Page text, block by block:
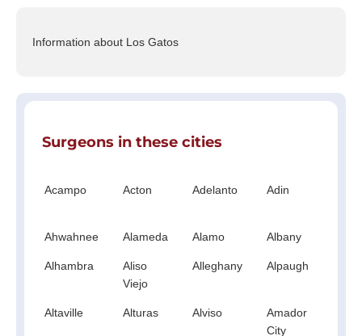
Information about Los Gatos
Surgeons in these cities
Acampo Acton Adelanto Adin
Ahwahnee Alameda Alamo Albany
Alhambra
Aliso
Viejo
Alleghany Alpaugh
Altaville Alturas Alviso
Amador
City